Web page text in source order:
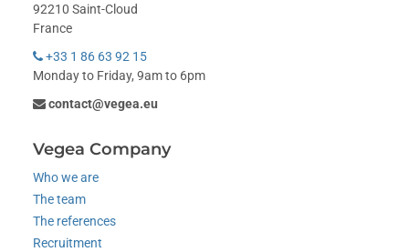
92210 Saint-Cloud
France
+33 1 86 63 92 15
Monday to Friday, 9am to 6pm
contact@vegea.eu
Vegea Company
Who we are
The team
The references
Recruitment